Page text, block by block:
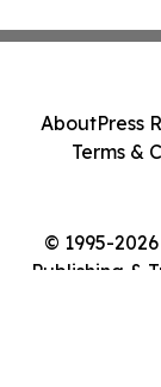
© 1995-
Publishing &
AboutPress
Terms &